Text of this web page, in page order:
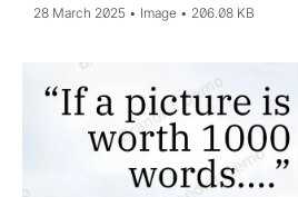
28 March 2025 Image 206.08 KB